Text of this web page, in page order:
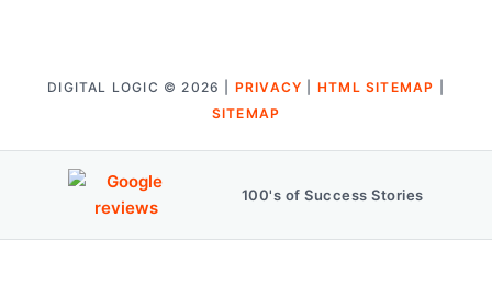
DIGITAL LOGIC © 2026 | PRIVACY HTML SITEMAP
SITEMAP
100's of Success Stories